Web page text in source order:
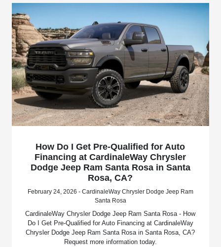
How Do I Get Pre-Qualified for Auto
Financing at CardinaleWay Chrysler
Dodge Jeep Ram Santa Rosa in Santa
Rosa, CA?
February 24, 2026 - CardinaleWay Chrysler Dodge Jeep Ram
Santa Rosa
CardinaleWay Chrysler Dodge Jeep Ram Santa Rosa - How
Do I Get Pre-Qualified for Auto Financing at CardinaleWay
Chrysler Dodge Jeep Ram Santa Rosa in Santa Rosa, CA?
Request more information today.